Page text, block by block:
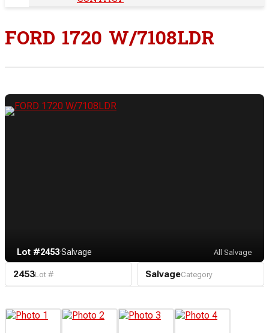
FORD 1720 W/7108LDR
Lot #2453·Salvage All Salvage
2453Lot # SalvageCategory